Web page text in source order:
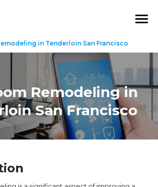
Remodeling in
San Francisco
in Tenderloin San Francisco